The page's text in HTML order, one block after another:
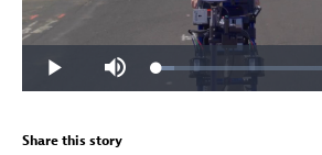
Share this story